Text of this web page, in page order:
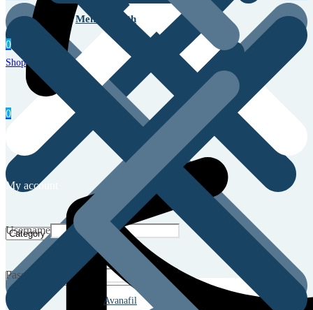
My account
Username
Password
Men’s Health
Avanafil
0
0
Shop